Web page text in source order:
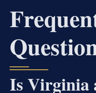
Is Virginia